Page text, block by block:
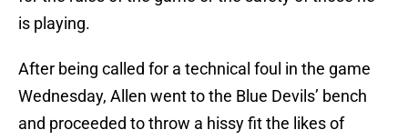
is playing.
After being called for a technical foul in the game
Wednesday, Allen went to the Blue Devils’ bench
and proceeded to throw a hissy fit the likes of